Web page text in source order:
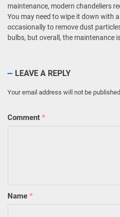
maintenance, modern chandeliers
You may need to wipe it down with
occasionally to remove dust
bulbs, but overall, the maintenance
LEAVE A REPLY
Your email address will not be
Comment *
Name *